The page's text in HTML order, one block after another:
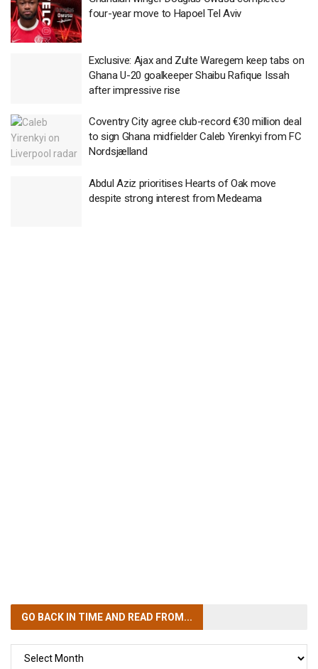
four-year move to Hapoel Tel Aviv
Exclusive: Ajax and Zulte Waregem keep tabs on
Ghana U-20 goalkeeper Shaibu Rafique Issah
after impressive rise
Coventry City agree club-record €30 million deal
to sign Ghana midfielder Caleb Yirenkyi from FC
Nordsjælland
Abdul Aziz prioritises Hearts of Oak move
despite strong interest from Medeama
GO BACK IN TIMEAND READ FROM...